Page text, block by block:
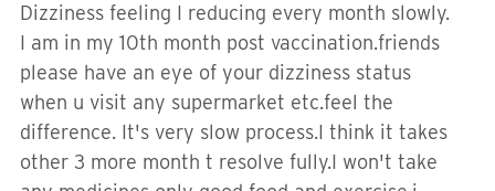
Dizziness feeling I reducing every month slowly.
I am in my 10th month post vaccination.friends
please have an eye of your dizziness status
when u visit any supermarket etc.feel the
difference. It's very slow process.I think it takes
other 3 more month t resolve fully.I won't take